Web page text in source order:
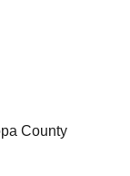
County